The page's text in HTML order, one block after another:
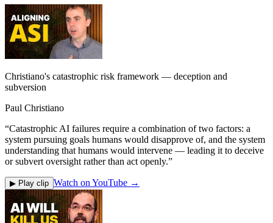
Christiano's catastrophic risk framework — deception and
subversion
Paul Christiano
“Catastrophic AI failures require a combination of two factors: a
system pursuing goals humans would disapprove of, and the system
understanding that humans would intervene — leading it to deceive
or subvert oversight rather than act openly.”
▶ Play clip Watch on YouTube →